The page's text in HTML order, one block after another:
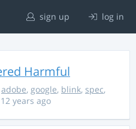
sign up log in
Harmful
adobe, google, blink, spec,
12 years ago